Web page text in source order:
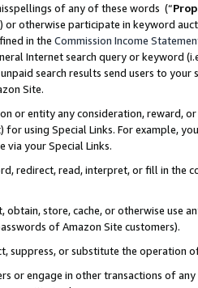
of any of these words (“
or otherwise participate in keyword
in the Commission Income
Internet search query or keyword
search results send users to
Site.
or entity any consideration, reward,
using Special Links. For example,
via your Special Links.
redirect, read, interpret, or fill in
obtain, store, cache, or otherwise use
of Amazon Site customers).
suppress, or substitute the operation
or engage in other transactions of